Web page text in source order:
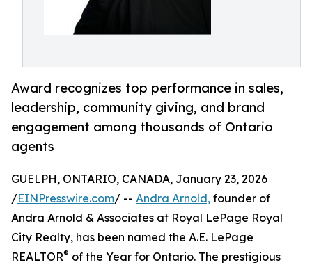
Award recognizes top performance in sales,
leadership, community giving, and brand
engagement among thousands of Ontario
agents
GUELPH, ONTARIO, CANADA, January 23, 2026
/EINPresswire.com/ -- Andra Arnold, founder of
Andra Arnold & Associates at Royal LePage Royal
City Realty, has been named the A.E. LePage
REALTOR® of the Year for Ontario. The prestigious